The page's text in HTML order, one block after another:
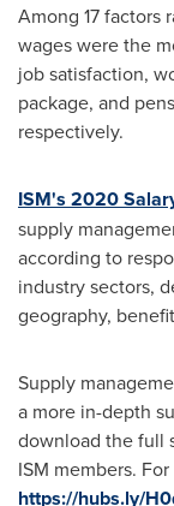
Among 17 factors
wages were the
job satisfaction,
package, and
respectively.
ISM's 2020
supply
according to
industry sectors,
geography,
Supply
a more in-depth
download the full
ISM members.
https://hubs.ly/